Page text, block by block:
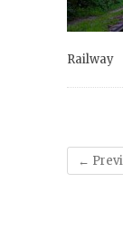
Railway
←